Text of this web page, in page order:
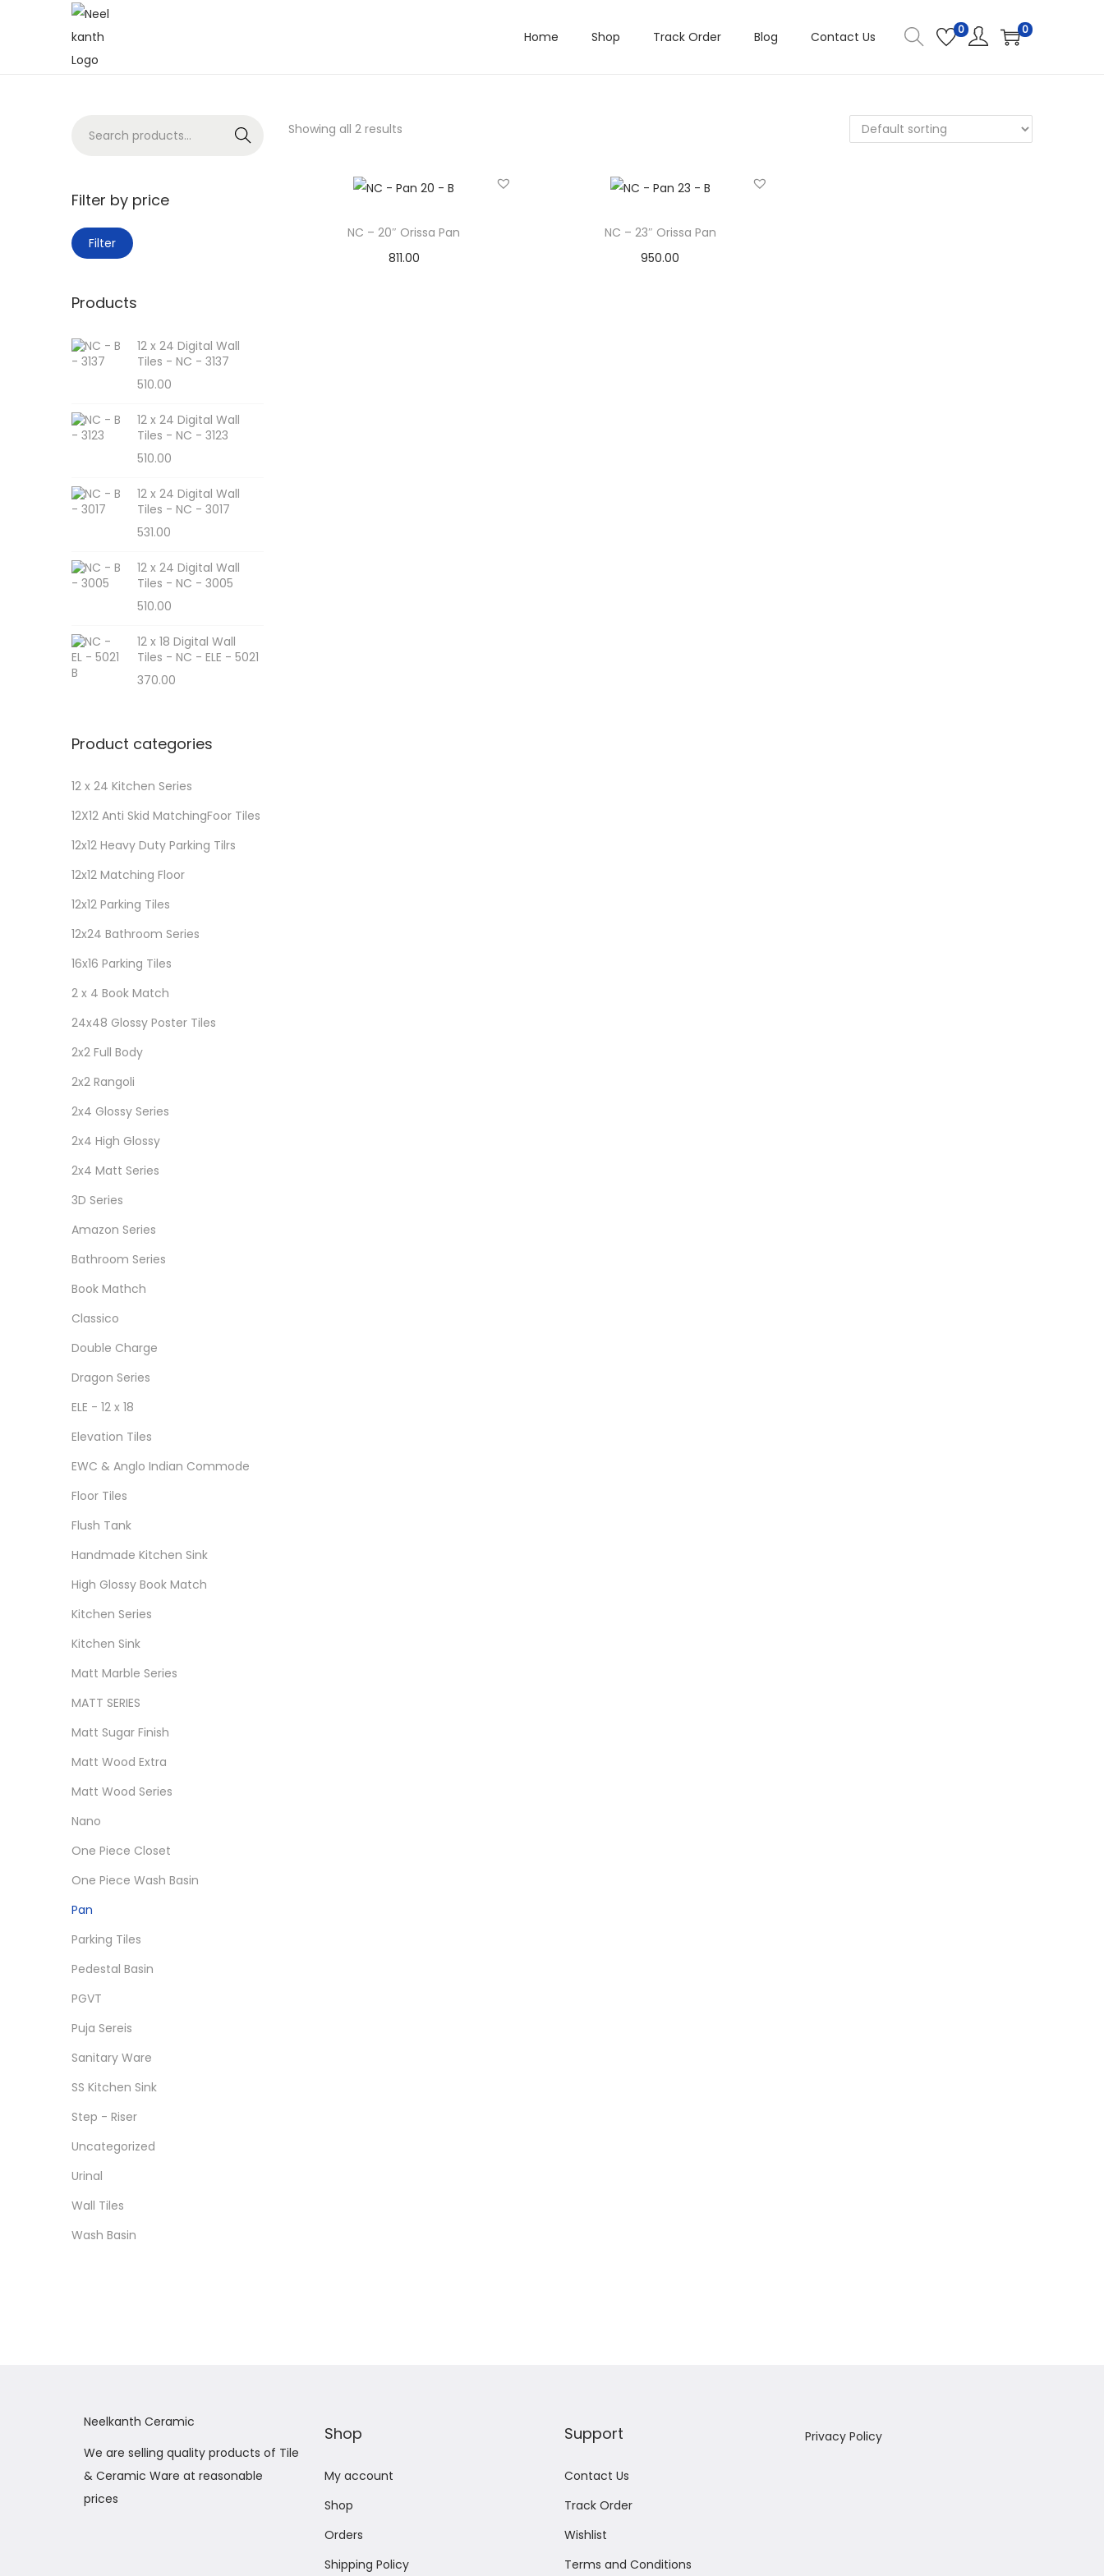
Home Shop Track Order Blog Contact Us 0 0
Showing all 2 results
NC – 20″ Orissa Pan
811.00
NC – 23″ Orissa Pan
950.00
Search
Filter by price
Filter
Products
12 x 24 Digital Wall
Tiles - NC - 3137
510.00
12 x 24 Digital Wall
Tiles - NC - 3123
510.00
12 x 24 Digital Wall
Tiles - NC - 3017
531.00
12 x 24 Digital Wall
Tiles - NC - 3005
510.00
12 x 18 Digital Wall
Tiles - NC - ELE - 5021
370.00
Product categories
12 x 24 Kitchen Series
12X12 Anti Skid MatchingFoor Tiles
12x12 Heavy Duty Parking Tilrs
12x12 Matching Floor
12x12 Parking Tiles
12x24 Bathroom Series
16x16 Parking Tiles
2 x 4 Book Match
24x48 Glossy Poster Tiles
2x2 Full Body
2x2 Rangoli
2x4 Glossy Series
2x4 High Glossy
2x4 Matt Series
3D Series
Amazon Series
Bathroom Series
Book Mathch
Classico
Double Charge
Dragon Series
ELE - 12 x 18
Elevation Tiles
EWC & Anglo Indian Commode
Floor Tiles
Flush Tank
Handmade Kitchen Sink
High Glossy Book Match
Kitchen Series
Kitchen Sink
Matt Marble Series
MATT SERIES
Matt Sugar Finish
Matt Wood Extra
Matt Wood Series
Nano
One Piece Closet
One Piece Wash Basin
Pan
Parking Tiles
Pedestal Basin
PGVT
Puja Sereis
Sanitary Ware
SS Kitchen Sink
Step - Riser
Uncategorized
Urinal
Wall Tiles
Wash Basin
Neelkanth Ceramic
We are selling quality products of Tile
& Ceramic Ware at reasonable
prices
Shop
My account
Shop
Orders
Shipping Policy
Support
Contact Us
Track Order
Wishlist
Terms and Conditions
Privacy Policy